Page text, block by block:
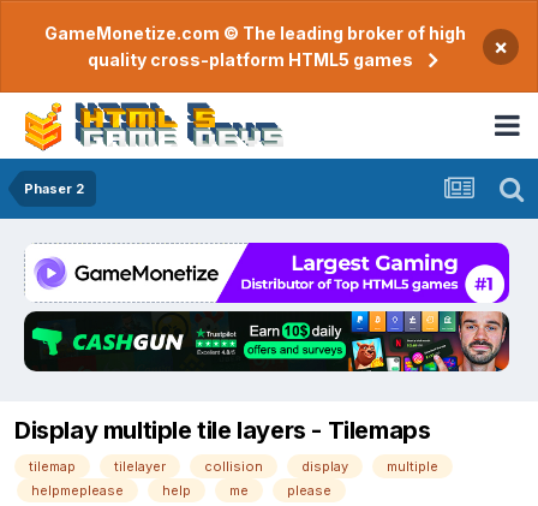
GameMonetize.com © The leading broker of high
quality cross-platform HTML5 games
×
Phaser 2
Display multiple tile layers - Tilemaps
tilemap tilelayer collision display
multiple
helpmeplease
help me please